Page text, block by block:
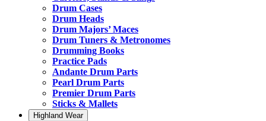
Drum Cases
Drum Heads
Drum Majors’ Maces
Drum Tuners & Metronomes
Drumming Books
Practice Pads
Andante Drum Parts
Pearl Drum Parts
Premier Drum Parts
Sticks & Mallets
Highland Wear